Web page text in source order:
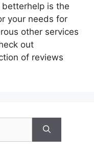
is the
your needs for
other services
out
of reviews